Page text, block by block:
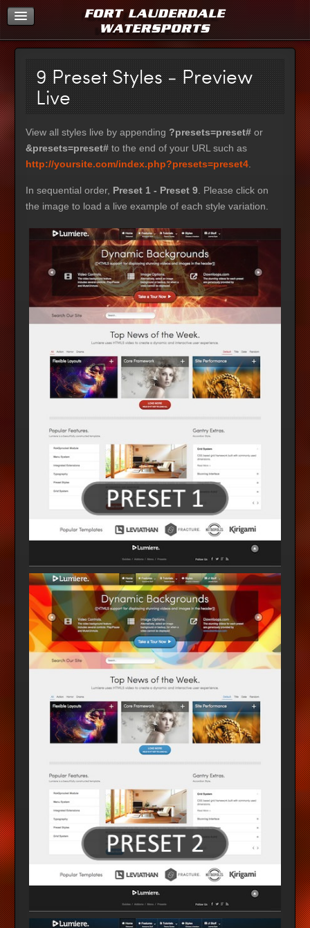
9 Preset Styles - Preview
Live
View all styles live by appending?presets=preset# or
&presets=preset# to the end of your URL such as
http://yoursite.com/index.php?presets=preset4
In sequential order, Preset 1 - Preset 9 . Please click on
the image to load a live example of each style variation.